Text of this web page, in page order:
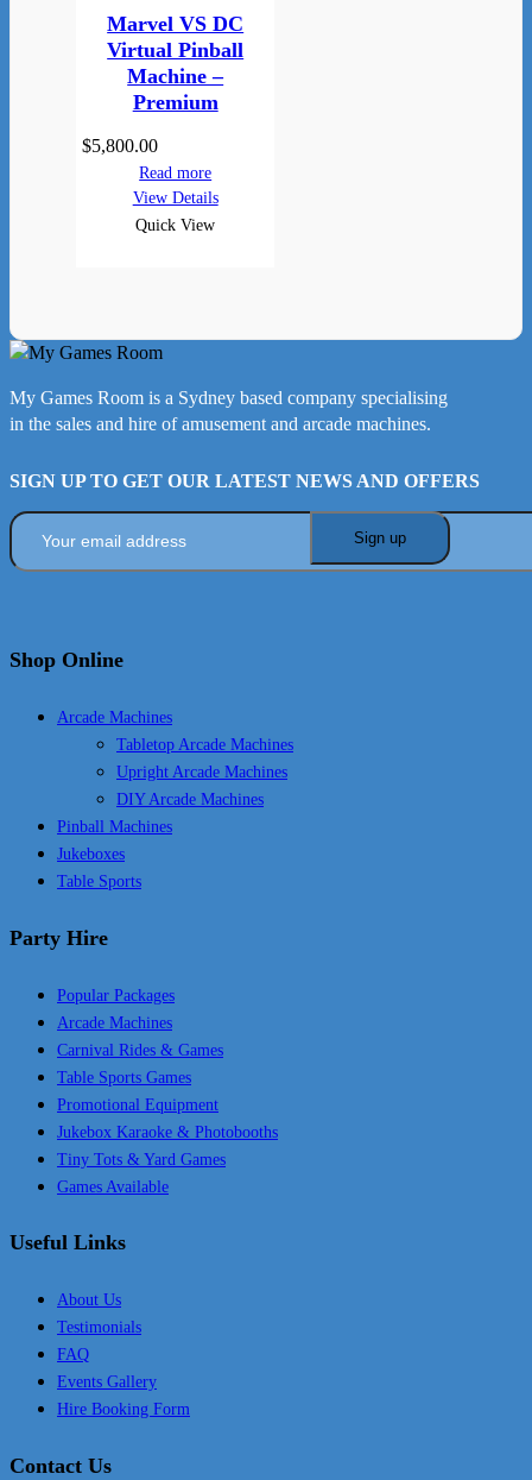
Marvel VS DC
Virtual Pinball
Machine –
Premium
$5,800.00
Read more
View Details
Quick View
My Games Room is a Sydney based company specialising
in the sales and hire of amusement and arcade machines.
SIGN UP TO GET OUR LATEST NEWS AND OFFERS
Shop Online
Arcade Machines
Tabletop Arcade Machines
Upright Arcade Machines
DIY Arcade Machines
Pinball Machines
Jukeboxes
Table Sports
Party Hire
Popular Packages
Arcade Machines
Carnival Rides & Games
Table Sports Games
Promotional Equipment
Jukebox Karaoke & Photobooths
Tiny Tots & Yard Games
Games Available
Useful Links
About Us
Testimonials
FAQ
Events Gallery
Hire Booking Form
Contact Us